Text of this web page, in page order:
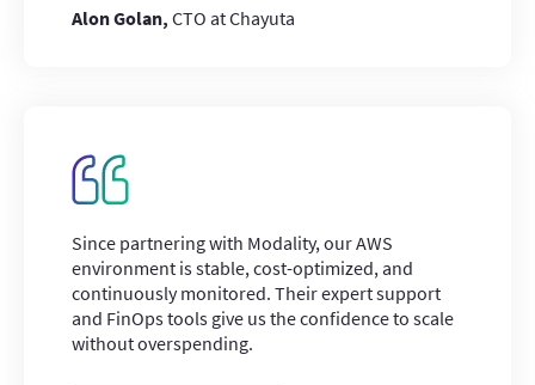
Alon Golan,CTO at Chayuta
Since partnering with Modality, our AWS
environment is stable, cost-optimized, and
continuously monitored. Their expert support
and FinOps tools give us the confidence to scale
without overspending.